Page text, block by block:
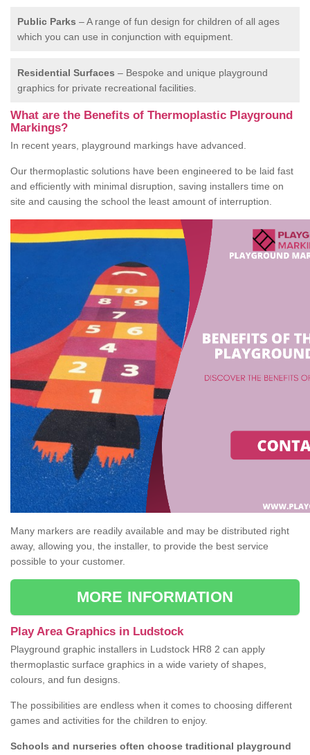
Public Parks – A range of fun design for children of all ages
which you can use in conjunction with equipment.
Residential Surfaces – Bespoke and unique playground
graphics for private recreational facilities.
What are the Benefits of Thermoplastic Playground
Markings?
In recent years, playground markings have advanced.
Our thermoplastic solutions have been engineered to be laid fast
and efficiently with minimal disruption, saving installers time on
site and causing the school the least amount of interruption.
Many markers are readily available and may be distributed right
away, allowing you, the installer, to provide the best service
possible to your customer.
MORE INFORMATION
Play Area Graphics in Ludstock
Playground graphic installers in Ludstock HR8 2 can apply
thermoplastic surface graphics in a wide variety of shapes,
colours, and fun designs.
The possibilities are endless when it comes to choosing different
games and activities for the children to enjoy.
Schools and nurseries often choose traditional playground